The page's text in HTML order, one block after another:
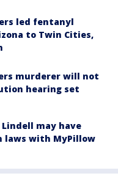
led fentanyl
to Twin Cities,
murderer will not
hearing set
may have
laws with MyPillow